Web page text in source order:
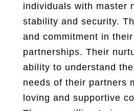
individuals with master
stability and security.
and commitment in
partnerships. Their
ability to understand
needs of their partners
loving and supportive